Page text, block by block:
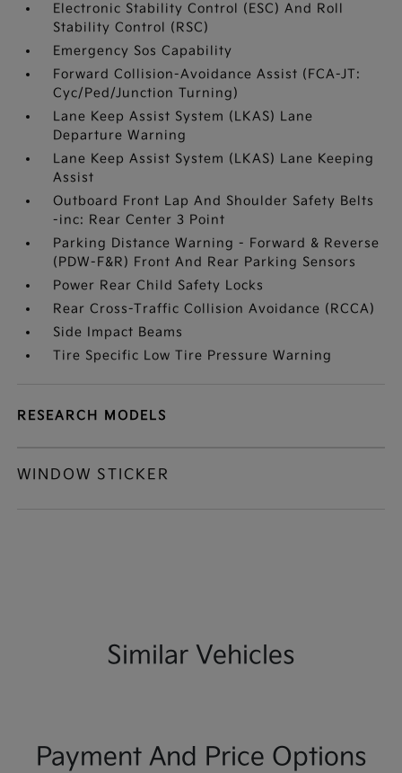
Electronic Stability Control (ESC) And Roll
Stability Control (RSC)
Emergency Sos Capability
Forward Collision-Avoidance Assist (FCA-JT:
Cyc/Ped/Junction Turning)
Lane Keep Assist System (LKAS) Lane
Departure Warning
Lane Keep Assist System (LKAS) Lane Keeping
Assist
Outboard Front Lap And Shoulder Safety Belts
-inc: Rear Center 3 Point
Parking Distance Warning - Forward & Reverse
(PDW-F&R) Front And Rear Parking Sensors
Power Rear Child Safety Locks
Rear Cross-Traffic Collision Avoidance (RCCA)
Side Impact Beams
Tire Specific Low Tire Pressure Warning
RESEARCH MODELS
WINDOW STICKER
Similar Vehicles
Payment And Price Options